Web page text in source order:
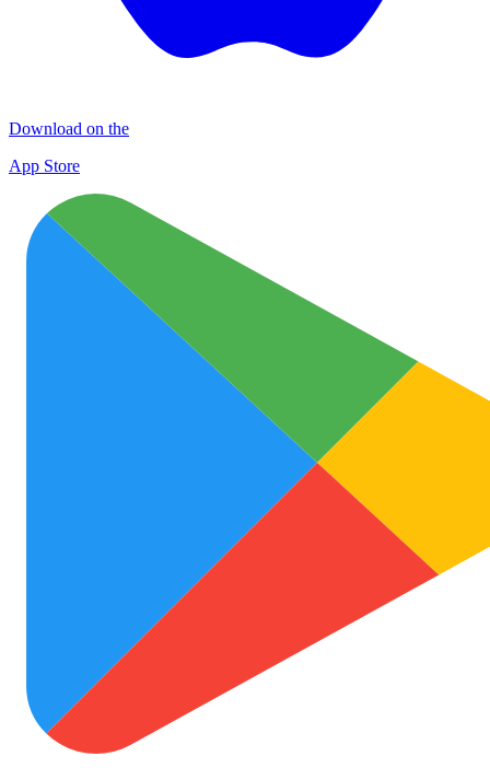
Download on the
App Store